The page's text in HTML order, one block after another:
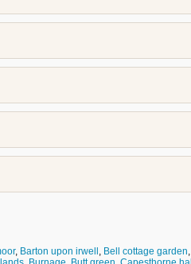
, Barton upon irwell , Bell cottage garden,